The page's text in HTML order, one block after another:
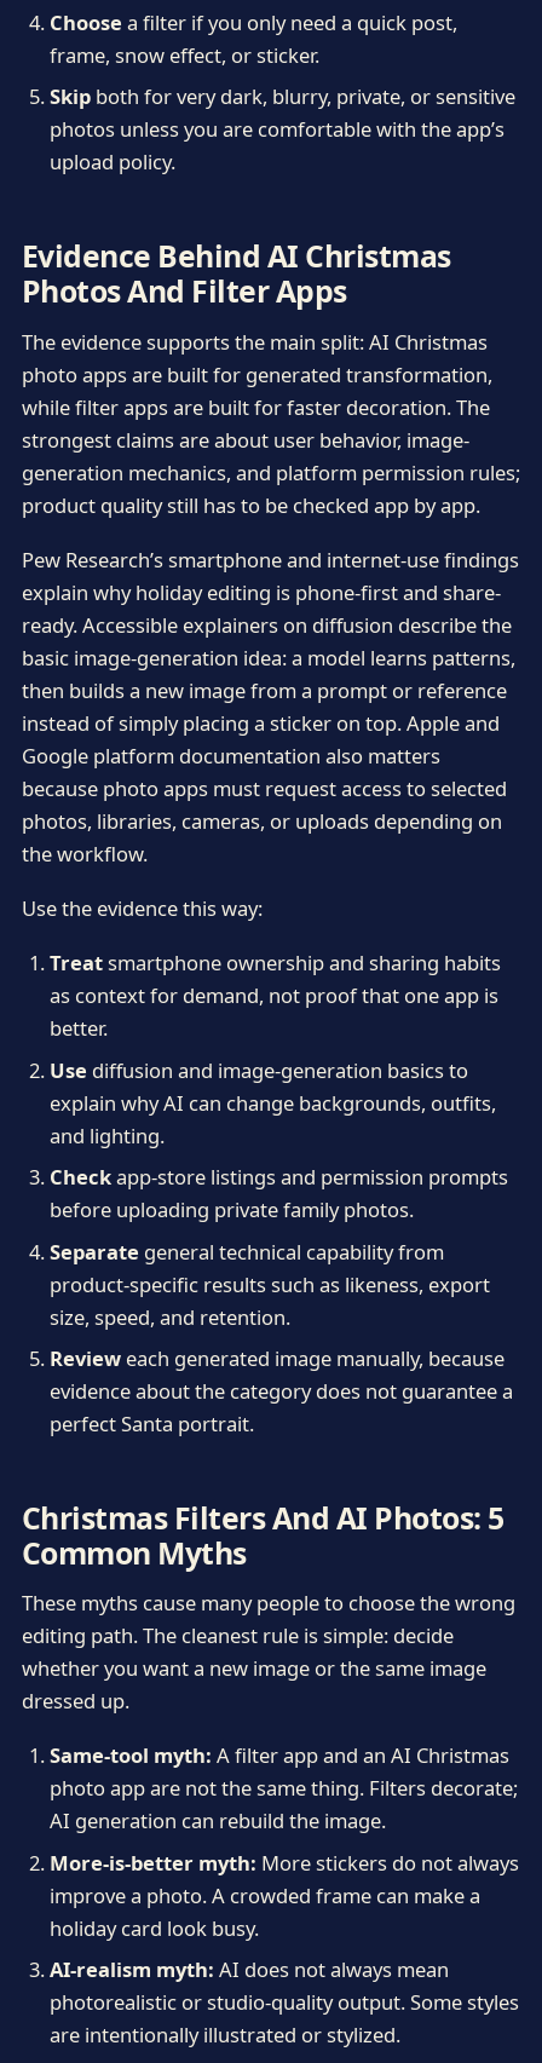
Choose a filter if you only need a quick post,
frame, snow effect, or sticker.
Skipboth for very dark, blurry, private, or sensitive
photos unless you are comfortable with the app’s
upload policy.
Evidence Behind AI Christmas
Photos And Filter Apps
The evidence supports the main split: AI Christmas
photo apps are built for generated transformation,
while filter apps are built for faster decoration. The
strongest claims are about user behavior, image-
generation mechanics, and platform permission rules;
product quality still has to be checked app by app.
Pew Research’s smartphone and internet-use findings
explain why holiday editing is phone-first and share-
ready. Accessible explainers on diffusion describe the
basic image-generation idea: a model learns patterns,
then builds a new image from a prompt or reference
instead of simply placing a sticker on top. Apple and
Google platform documentation also matters
because photo apps must request access to selected
photos, libraries, cameras, or uploads depending on
the workflow.
Use the evidence this way:
Treatsmartphone ownership and sharing habits
as context for demand, not proof that one app is
better.
Use diffusion and image-generation basics to
explain why AI can change backgrounds, outfits,
and lighting.
Checkapp-store listings and permission prompts
before uploading private family photos.
Separate general technical capability from
product-specific results such as likeness, export
size, speed, and retention.
Revieweach generated image manually, because
evidence about the category does not guarantee a
perfect Santa portrait.
Christmas Filters And AI Photos: 5
Common Myths
These myths cause many people to choose the wrong
editing path. The cleanest rule is simple: decide
whether you want a new image or the same image
dressed up.
Same-tool myth: A filter app and an AI Christmas
photo app are not the same thing. Filters decorate;
AI generation can rebuild the image.
More-is-better myth: More stickers do not always
improve a photo. A crowded frame can make a
holiday card look busy.
AI-realism myth: AI does not always mean
photorealistic or studio-quality output. Some styles
are intentionally illustrated or stylized.